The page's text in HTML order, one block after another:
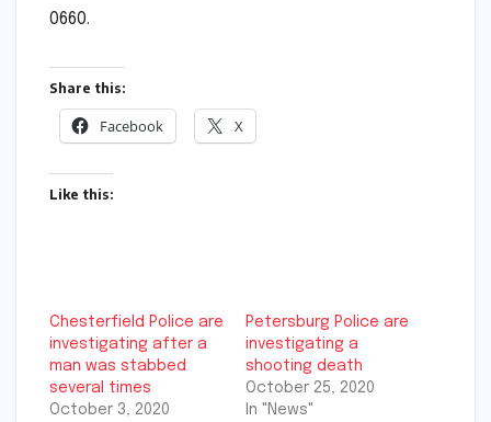
0660.
Share this:
Facebook X
Like this:
Chesterfield Police are
investigating after a
man was stabbed
several times
October 3, 2020
Petersburg Police are
investigating a
shooting death
October 25, 2020
In "News"